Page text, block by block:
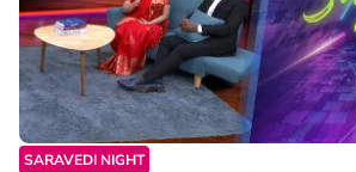
SARAVEDI NIGHT